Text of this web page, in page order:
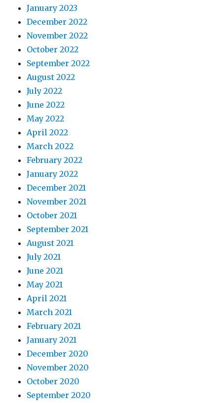
January 2023
December 2022
November 2022
October 2022
September 2022
August 2022
July 2022
June 2022
May 2022
April 2022
March 2022
February 2022
January 2022
December 2021
November 2021
October 2021
September 2021
August 2021
July 2021
June 2021
May 2021
April 2021
March 2021
February 2021
January 2021
December 2020
November 2020
October 2020
September 2020